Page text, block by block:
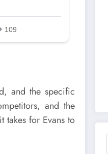
and the specific
and the
takes for Evans to